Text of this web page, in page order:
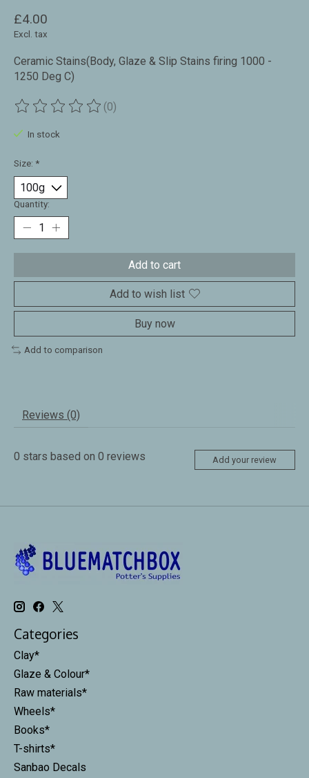
£4.00
Excl. tax
Ceramic Stains(Body, Glaze & Slip Stains firing 1000 -
1250 Deg C)
The rating of this product is
(0)
In stock
Size: *
Quantity:
Add to cart
Add to wish list
Buy now
Add to comparison
Reviews (0)
0 stars based on 0 reviews Add your review
Categories
Clay*
Glaze & Colour*
Raw materials*
Wheels*
Books*
T-shirts*
Sanbao Decals